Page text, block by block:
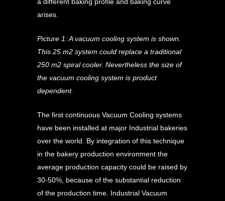
arises.
Picture 1: A vacuum cooling system is shown.
This 25 m2 system could replace a traditional
250 m2 spiral cooler. Nevertheless the size of
the vacuum cooling system is product
dependent.
The first continuous Vacuum Cooling systems
have been installed at major Industrial bakeries
over the world. By integration of this technique
in the bakery production environment the
average production capacity could be raised by
30-50%, because of the substantial reduction
of the production time. Industrial Vacuum